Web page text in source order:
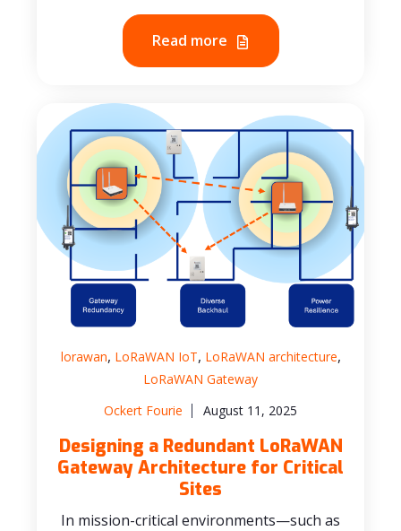
Read more
lorawan, LoRaWAN IoT, LoRaWAN architecture,
LoRaWAN Gateway
Ockert Fourie
August 11, 2025
Designing a Redundant LoRaWAN
Gateway Architecture for Critical
Sites
In mission-critical environments—such as